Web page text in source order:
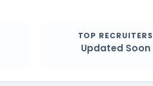
TOP RECRUITERS
Updated Soon